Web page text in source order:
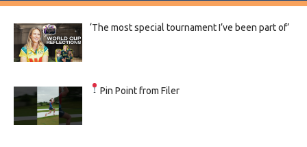
‘The most special tournament I’ve been part of’
Pin Point from Filer